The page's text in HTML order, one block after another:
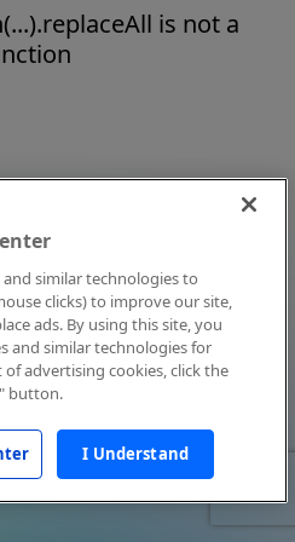
is not a
and similar technologies to
clicks) to improve our site,
ads. By using this site, you
and similar technologies for
advertising cookies, click the
button.
I Understand